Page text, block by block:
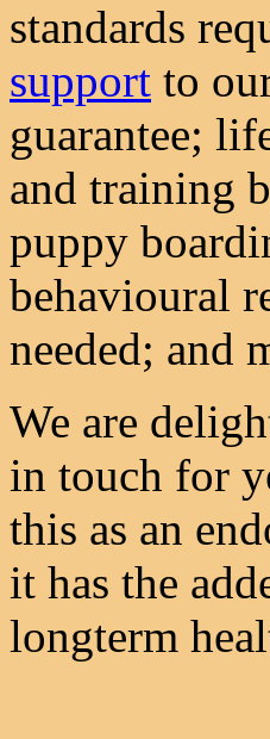
standards
support to
guarantee;
and training
puppy
behavioural
needed; and
We are
in touch for
this as an
it has the
longterm